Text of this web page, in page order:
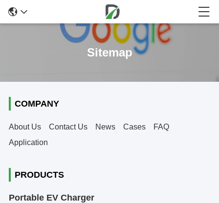
Sitemap
COMPANY
About Us Contact Us News Cases
FAQ
Application
PRODUCTS
Portable EV Charger